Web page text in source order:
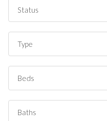
Status
Type
Beds
Baths